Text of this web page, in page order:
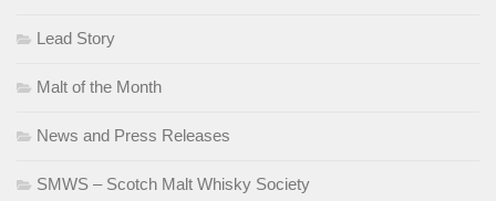
Lead Story
Malt of the Month
News and Press Releases
SMWS – Scotch Malt Whisky Society